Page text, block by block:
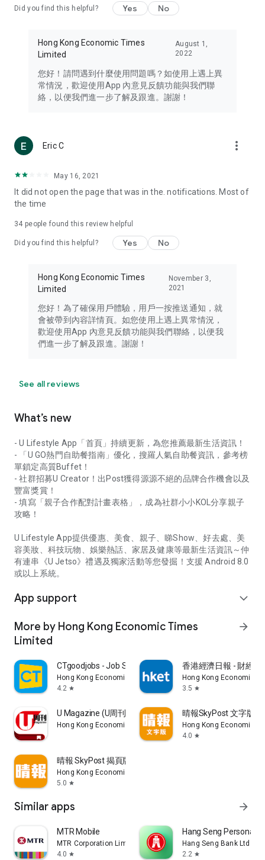
Travel – Staying abreast of issues of concern to Hong Kong
information in the Greater Bay Area, Macau, Japan, Taiwan,
Thailand, South Korea, and other destinations.
Technology – Testing the latest and trendiest tech products
such as mobile phones, computers, cameras, headphones,
(U... Bloggers share diverse lifestyle experiences and food
reviews.
Download now for free and create your own U Lifestyle – a
brand new experience with a different lifestyle!
in the app or email info@ulifestyle.com.hk)
Did you find this helpful? Yes No
Hong Kong Economic Times
Limited
August 1,
2022
您好！請問遇到什麼使用問題嗎？如使用上遇上異
常情況，歡迎使用App 內意見反饋功能與我們聯
絡，以便我們進一步了解及跟進。謝謝！
Eric C more_vert
May 16, 2021
It did not open the page that was in the. notifications. Most of
the time
34 people found this review helpful
Did you find this helpful? Yes No
Hong Kong Economic Times
Limited
November 3,
2021
您好！為了確保用戶體驗，用戶一按推送通知，就
會被帶到內容詳情頁。如您使用上遇上異常情況，
歡迎使用App 內意見反饋功能與我們聯絡，以便我
們進一步了解及跟進。謝謝！
See all reviews
What’s new
- U Lifestyle App「首頁」持續更新，為您推薦最新生活資訊！
- 「U GO熱門自助餐指南」優化，搜羅人氣自助餐資訊，參考榜
單鎖定高質Buffet！
- 社群招募U Creator！出Post獲得源源不絕的品牌合作機會以及
豐富獎賞！
- 填寫「親子合作配對計畫表格」，成為社群小小KOL分享親子
攻略！
U Lifestyle App提供優惠、美食、親子、睇Show、好去處、美
容美妝、科技玩物、娛樂熱話、家居及健康等最新生活資訊～仲
有連串《U Jetso》禮遇及獨家活動等您發掘！支援 Android 8.0
或以上系統。
App support expand_more
More by Hong Kong Economic Times
Limited
arrow_forward
CTgoodjobs - Job Search
Hong Kong Economic Times Limited
4.2 star
香港經濟日報 - 財經
Hong Kong Economic
3.5 star
U Magazine (U周刊)電子雜誌
Hong Kong Economic Times Limited
晴報SkyPost 文字版
Hong Kong Economic
4.0 star
晴報 SkyPost 揭頁版
Hong Kong Economic Times Limited
5.0 star
Similar apps arrow_forward
MTR Mobile
MTR Corporation Limited
4.0 star
Hang Seng Personal
Hang Seng Bank Ltd
2.2 star